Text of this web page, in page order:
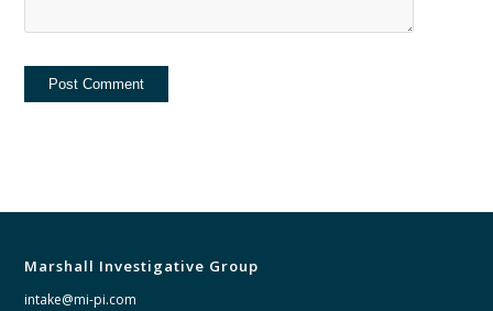
Marshall Investigative Group
intake@mi-pi.com